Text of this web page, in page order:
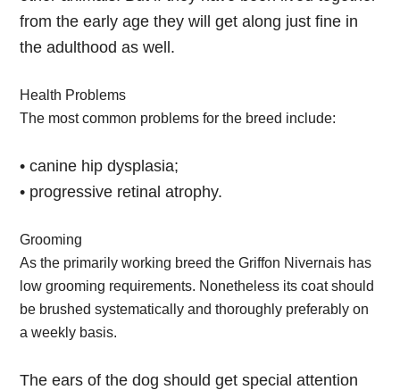
from the early age they will get along just fine in
the adulthood as well.
Health Problems
The most common problems for the breed include:
• canine hip dysplasia;
• progressive retinal atrophy.
Grooming
As the primarily working breed the Griffon Nivernais has
low grooming requirements. Nonetheless its coat should
be brushed systematically and thoroughly preferably on
a weekly basis.
The ears of the dog should get special attention